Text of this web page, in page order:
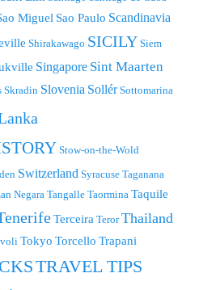
Miguel Sao Paulo Scandinavia
Shirakawago SICILY Siem
Singapore Sint Maarten
Skradin Slovenia Sollér Sottomarina
Stow-on-the-Wold
Switzerland Syracuse Taganana
Negara Tangalle Taormina Taquile
Terceira Teror Thailand
Tokyo Torcello Trapani
TRAVEL TIPS